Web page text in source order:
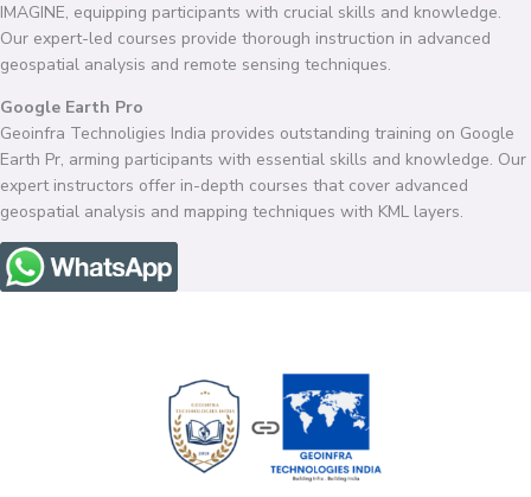
IMAGINE, equipping participants with crucial skills and knowledge.
Our expert-led courses provide thorough instruction in advanced
geospatial analysis and remote sensing techniques.
Google Earth Pro
Geoinfra Technoligies India provides outstanding training on Google
Earth Pr, arming participants with essential skills and knowledge. Our
expert instructors offer in-depth courses that cover advanced
geospatial analysis and mapping techniques with KML layers.